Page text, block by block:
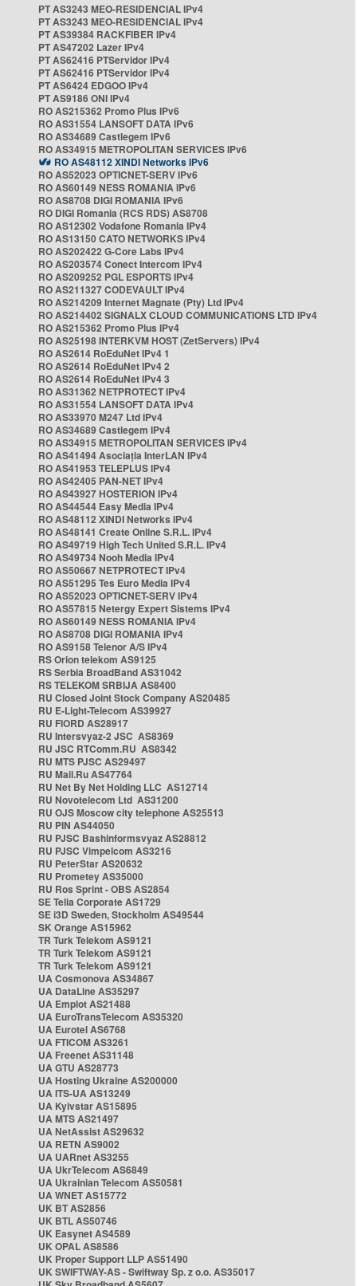
PT AS3243 MEO-RESIDENCIAL IPv4
PT AS3243 MEO-RESIDENCIAL IPv4
PT AS39384 RACKFIBER IPv4
PT AS47202 Lazer IPv4
PT AS62416 PTServidor IPv4
PT AS62416 PTServidor IPv4
PT AS6424 EDGOO IPv4
PT AS9186 ONI IPv4
RO AS215362 Promo Plus IPv6
RO AS31554 LANSOFT DATA IPv6
RO AS34689 Castlegem IPv6
RO AS34915 METROPOLITAN SERVICES IPv6
RO AS48112 XINDI Networks IPv6
RO AS52023 OPTICNET-SERV IPv6
RO AS60149 NESS ROMANIA IPv6
RO AS8708 DIGI ROMANIA IPv6
RO DIGI Romania (RCS RDS) AS8708
RO AS12302 Vodafone Romania IPv4
RO AS13150 CATO NETWORKS IPv4
RO AS202422 G-Core Labs IPv4
RO AS203574 Conect Intercom IPv4
RO AS209252 PGL ESPORTS IPv4
RO AS211327 CODEVAULT IPv4
RO AS214209 Internet Magnate (Pty) Ltd IPv4
RO AS214402 SIGNALX CLOUD COMMUNICATIONS LTD IPv4
RO AS215362 Promo Plus IPv4
RO AS25198 INTERKVM HOST (ZetServers) IPv4
RO AS2614 RoEduNet IPv4 1
RO AS2614 RoEduNet IPv4 2
RO AS2614 RoEduNet IPv4 3
RO AS31362 NETPROTECT IPv4
RO AS31554 LANSOFT DATA IPv4
RO AS33970 M247 Ltd IPv4
RO AS34689 Castlegem IPv4
RO AS34915 METROPOLITAN SERVICES IPv4
RO AS41494 Asociația InterLAN IPv4
RO AS41953 TELEPLUS IPv4
RO AS42405 PAN-NET IPv4
RO AS43927 HOSTERION IPv4
RO AS44544 Easy Media IPv4
RO AS48112 XINDI Networks IPv4
RO AS48141 Create Online S.R.L. IPv4
RO AS49719 High Tech United S.R.L. IPv4
RO AS49734 Nooh Media IPv4
RO AS50667 NETPROTECT IPv4
RO AS51295 Tes Euro Media IPv4
RO AS52023 OPTICNET-SERV IPv4
RO AS57815 Netergy Expert Sistems IPv4
RO AS60149 NESS ROMANIA IPv4
RO AS8708 DIGI ROMANIA IPv4
RO AS9158 Telenor A/S IPv4
RS Orion telekom AS9125
RS Serbia BroadBand AS31042
RS TELEKOM SRBIJA AS8400
RU Closed Joint Stock Company AS20485
RU E-Light-Telecom AS39927
RU FIORD AS28917
RU Intersvyaz-2 JSC AS8369
RU JSC RTComm.RU AS8342
RU MTS PJSC AS29497
RU Mail.Ru AS47764
RU Net By Net Holding LLC AS12714
RU Novotelecom Ltd AS31200
RU OJS Moscow city telephone AS25513
RU PIN AS44050
RU PJSC Bashinformsvyaz AS28812
RU PJSC Vimpelcom AS3216
RU PeterStar AS20632
RU Prometey AS35000
RU Ros Sprint - OBS AS2854
SE Telia Corporate AS1729
SE i3D Sweden, Stockholm AS49544
SK Orange AS15962
TR Turk Telekom AS9121
TR Turk Telekom AS9121
TR Turk Telekom AS9121
UA Cosmonova AS34867
UA DataLine AS35297
UA Emplot AS21488
UA EuroTransTelecom AS35320
UA Eurotel AS6768
UA FTICOM AS3261
UA Freenet AS31148
UA GTU AS28773
UA Hosting Ukraine AS200000
UA ITS-UA AS13249
UA Kyivstar AS15895
UA MTS AS21497
UA NetAssist AS29632
UA RETN AS9002
UA UARnet AS3255
UA UkrTelecom AS6849
UA Ukrainian Telecom AS50581
UA WNET AS15772
UK BT AS2856
UK BTL AS50746
UK Easynet AS4589
UK OPAL AS8586
UK Proper Support LLP AS51490
UK SWIFTWAY-AS - Swiftway Sp. z o.o. AS35017